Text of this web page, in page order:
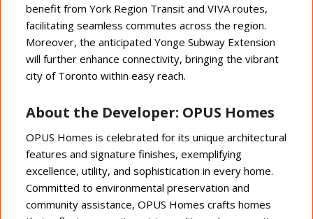
benefit from York Region Transit and VIVA routes,
facilitating seamless commutes across the region.
Moreover, the anticipated Yonge Subway Extension
will further enhance connectivity, bringing the vibrant
city of Toronto within easy reach.
About the Developer: OPUS Homes
OPUS Homes is celebrated for its unique architectural
features and signature finishes, exemplifying
excellence, utility, and sophistication in every home.
Committed to environmental preservation and
community assistance, OPUS Homes crafts homes